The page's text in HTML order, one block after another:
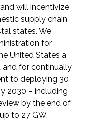
will incentivize
supply chain
states. We
for
United States a
and for continually
to deploying 30
2030 – including
by the end of
to 27 GW.